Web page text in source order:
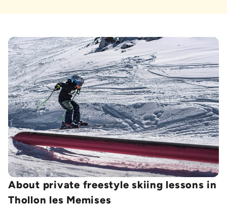
About private freestyle skiing lessons in
Thollon les Memises